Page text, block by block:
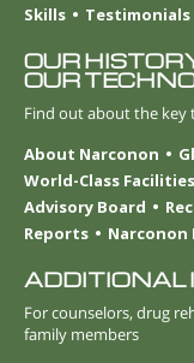
Skills
Testimonials
OUR
OUR
Find out about the key
About Narconon
World-Class Facilities
Advisory Board
Reports
Narconon
ADDITIONAL
For counselors, drug
family members